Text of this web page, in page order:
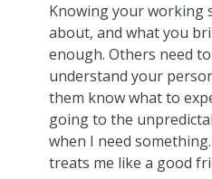
Knowing your working
about, and what you
enough. Others need
understand your
them know what to
going to the
when I need
treats me like a good